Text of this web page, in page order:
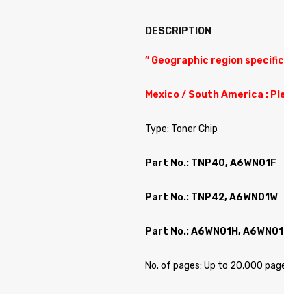
DESCRIPTION
” Geographic region
Mexico / South America :
Type: Toner Chip
Part No.: TNP40, A6WN01F
Part No.: TNP42, A6WN01W
Part No.: A6WN01H,
No. of pages: Up to 20,000